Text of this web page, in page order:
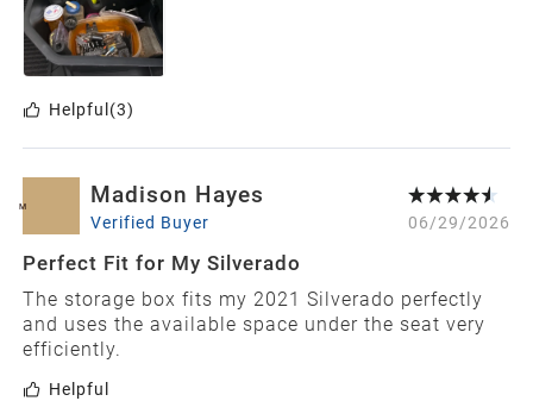
Helpful (3)
M Madison Hayes
Verified Buyer 06/29/2026
Perfect Fit for My Silverado
The storage box fits my 2021 Silverado perfectly
and uses the available space under the seat very
efficiently.
Helpful